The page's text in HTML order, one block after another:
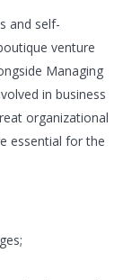
and self-
venture
Managing
in business
organizational
essential for the